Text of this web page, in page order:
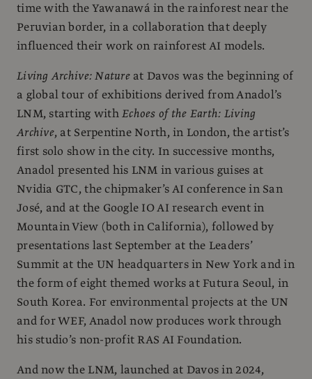
time with the Yawanawá in the rainforest near the
Peruvian border, in a collaboration that deeply
influenced their work on rainforest AI models.
Living Archive: Nature at Davos was the beginning of
a global tour of exhibitions derived from Anadol’s
LNM, starting withEchoes of the Earth: Living
Archive, at Serpentine North, in London, the artist’s
first solo show in the city. In successive months,
Anadol presented his LNM in various guises at
Nvidia GTC, the chipmaker’s AI conference in San
José, and at the Google IO AI research event in
Mountain View (both in California), followed by
presentations last September at the Leaders’
Summit at the UN headquarters in New York and in
the form of eight themed works at Futura Seoul, in
South Korea. For environmental projects at the UN
and for WEF, Anadol now produces work through
his studio’s non-profit RAS AI Foundation.
And now the LNM, launched at Davos in 2024,